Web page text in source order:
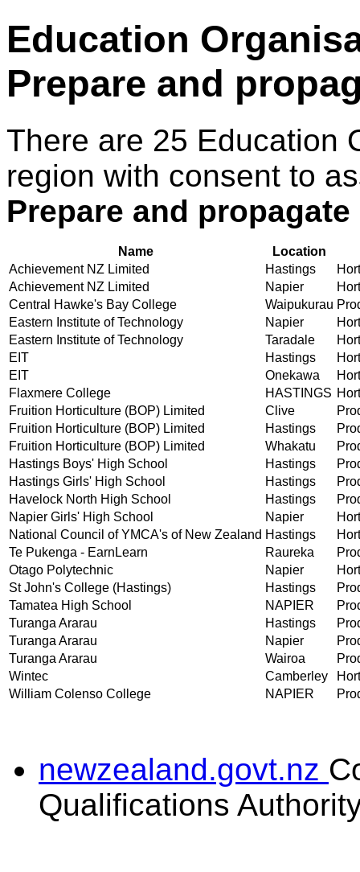
Education
Prepare and
There are 25 Education
region with consent to
Prepare and
Name
Location
Achievement NZ Limited
Hastings
Achievement NZ Limited
Napier
Central Hawke's Bay College
Waipukurau
Eastern Institute of Technology
Napier
Eastern Institute of Technology
Taradale
EIT
Hastings
EIT
Onekawa
Flaxmere College
HASTINGS
Fruition Horticulture (BOP) Limited
Clive
Fruition Horticulture (BOP) Limited
Hastings
Fruition Horticulture (BOP) Limited
Whakatu
Hastings Boys' High School
Hastings
Hastings Girls' High School
Hastings
Havelock North High School
Hastings
Napier Girls' High School
Napier
National Council of YMCA's of New Zealand Hastings
Te Pukenga - EarnLearn
Raureka
Otago Polytechnic
Napier
St John's College (Hastings)
Hastings
Tamatea High School
NAPIER
Turanga Ararau
Hastings
Turanga Ararau
Napier
Turanga Ararau
Wairoa
Wintec
Camberley
William Colenso College
NAPIER
newzealand.govt.nz
Qualifications